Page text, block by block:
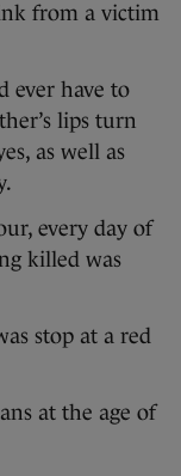
from a victim
ever have to
lips turn
as well as
every day of
killed was
stop at a red
at the age of